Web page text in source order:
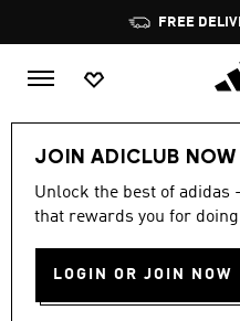
FREE
JOIN ADICLUB NOW
Unlock the best of
that rewards you for
LOGIN OR JOIN NOW
-40%
ADIZERO
SHOES